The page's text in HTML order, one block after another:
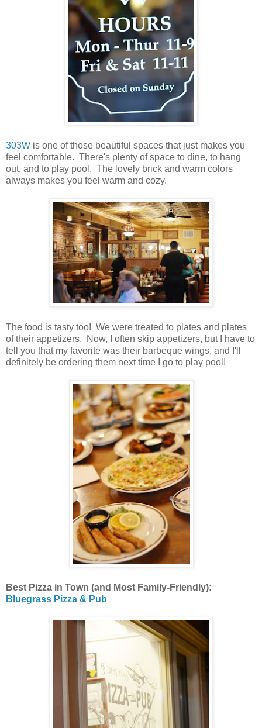
303W is one of those beautiful spaces that just makes you
feel comfortable. There's plenty of space to dine, to hang
out, and to play pool. The lovely brick and warm colors
always makes you feel warm and cozy.
The food is tasty too! We were treated to plates and plates
of their appetizers. Now, I often skip appetizers, but I have to
tell you that my favorite was their barbeque wings, and I'll
definitely be ordering them next time I go to play pool!
Best Pizza in Town (and Most Family-Friendly):
Bluegrass Pizza & Pub